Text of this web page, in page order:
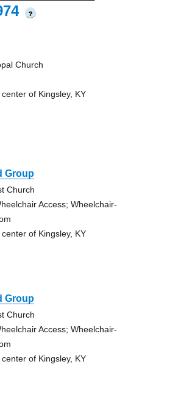
?
Church
of Kingsley, KY
Group
Church
Access; Wheelchair-
of Kingsley, KY
Group
Church
Access; Wheelchair-
of Kingsley, KY